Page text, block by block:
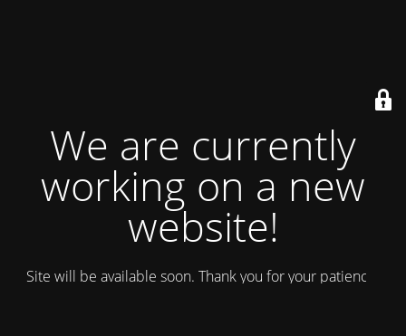
We are currently
working on a new
website!
Site will be available soon. Thank you for your patience!